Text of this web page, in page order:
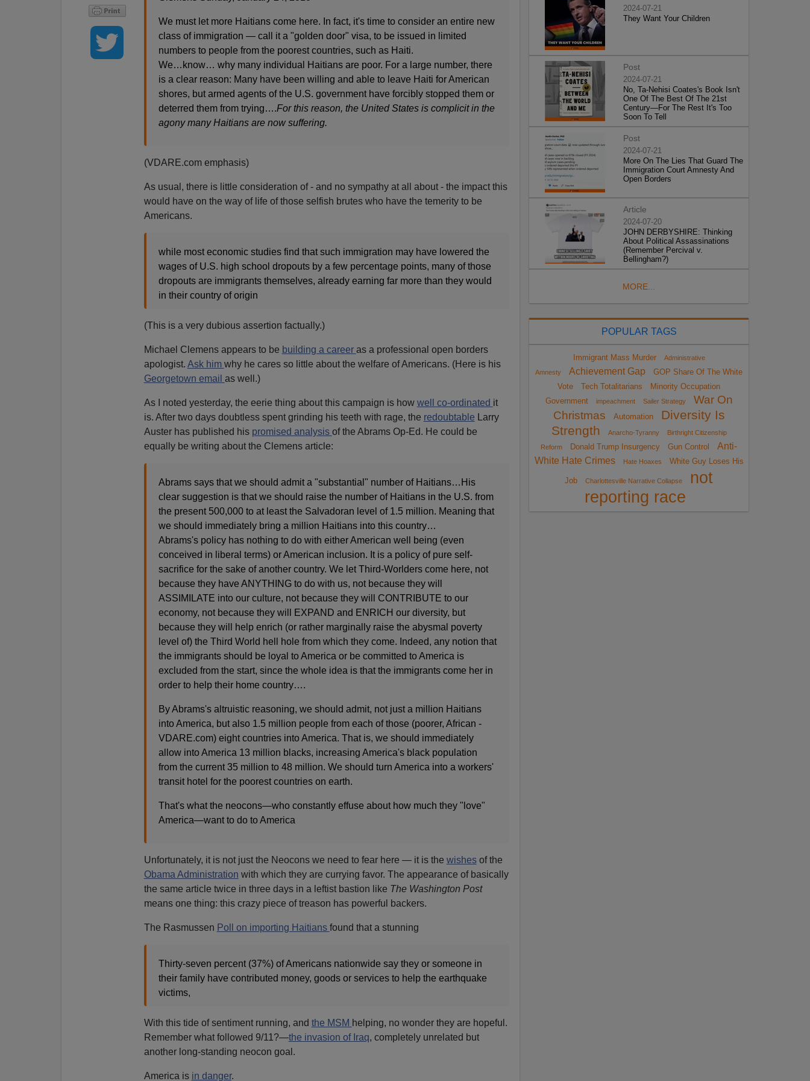
We must let more Haitians come here. In fact, it's time to consider an entire new
class of immigration — call it a "golden door" visa, to be issued in limited
numbers to people from the poorest countries, such as Haiti.
We…know… why many individual Haitians are poor. For a large number, there
is a clear reason: Many have been willing and able to leave Haiti for American
shores, but armed agents of the U.S. government have forcibly stopped them or
deterred them from trying….For this reason, the United States is complicit in the
agony many Haitians are now suffering.
(VDARE.com emphasis)
As usual, there is little consideration of - and no sympathy at all about - the impact this
would have on the way of life of those selfish brutes who have the temerity to be
Americans.
while most economic studies find that such immigration may have lowered the
wages of U.S. high school dropouts by a few percentage points, many of those
dropouts are immigrants themselves, already earning far more than they would
in their country of origin
(This is a very dubious assertion factually.)
Michael Clemens appears to be building a career as a professional open borders
apologist. Ask him why he cares so little about the welfare of Americans. (Here is his
Georgetown email as well.)
As I noted yesterday, the eerie thing about this campaign is how well co-ordinated it
is. After two days doubtless spent grinding his teeth with rage, the redoubtable Larry
Auster has published his promised analysis of the Abrams Op-Ed. He could be
equally be writing about the Clemens article:
Abrams says that we should admit a "substantial" number of Haitians…His
clear suggestion is that we should raise the number of Haitians in the U.S. from
the present 500,000 to at least the Salvadoran level of 1.5 million. Meaning that
we should immediately bring a million Haitians into this country…
Abrams's policy has nothing to do with either American well being (even
conceived in liberal terms) or American inclusion. It is a policy of pure self-
sacrifice for the sake of another country. We let Third-Worlders come here, not
because they have ANYTHING to do with us, not because they will
ASSIMILATE into our culture, not because they will CONTRIBUTE to our
economy, not because they will EXPAND and ENRICH our diversity, but
because they will help enrich (or rather marginally raise the abysmal poverty
level of) the Third World hell hole from which they come. Indeed, any notion that
the immigrants should be loyal to America or be committed to America is
excluded from the start, since the whole idea is that the immigrants come her in
order to help their home country….
By Abrams's altruistic reasoning, we should admit, not just a million Haitians
into America, but also 1.5 million people from each of those (poorer, African -
VDARE.com) eight countries into America. That is, we should immediately
allow into America 13 million blacks, increasing America's black population
from the current 35 million to 48 million. We should turn America into a workers'
transit hotel for the poorest countries on earth.
That's what the neocons—who constantly effuse about how much they "love"
America—want to do to America
Unfortunately, it is not just the Neocons we need to fear here — it is the wishesof the
Obama Administration with which they are currying favor. The appearance of basically
the same article twice in three days in a leftist bastion like The Washington Post
means one thing: this crazy piece of treason has powerful backers.
The Rasmussen Poll on importing Haitians found that a stunning
Thirty-seven percent (37%) of Americans nationwide say they or someone in
their family have contributed money, goods or services to help the earthquake
victims,
With this tide of sentiment running, and the MSM helping, no wonder they are hopeful.
Remember what followed 9/11?—the invasion of Iraq, completely unrelated but
another long-standing neocon goal.
America is in danger.
2024-07-21
They Want Your Children
Post
2024-07-21
No, Ta-Nehisi Coates's Book Isn't
One Of The Best Of The 21st
Century—For The Rest It's Too
Soon To Tell
Post
2024-07-21
More On The Lies That Guard The
Immigration Court Amnesty And
Open Borders
Article
2024-07-20
JOHN DERBYSHIRE: Thinking
About Political Assassinations
(Remember Percival v.
Bellingham?)
MORE...
POPULAR TAGS
Immigrant Mass Murder
Administrative
Amnesty
Achievement Gap
GOP Share Of The White
Vote
Tech Totalitarians
Minority Occupation
Government
impeachment Sailer Strategy
War On
Christmas
Automation
Diversity Is
Strength
Anarcho-Tyranny
Birthright Citizenship
Reform
Donald Trump Insurgency Gun Control
Anti-
White Hate Crimes
Hate Hoaxes White Guy Loses His
Job Charlottesville Narrative Collapse
not
reporting race